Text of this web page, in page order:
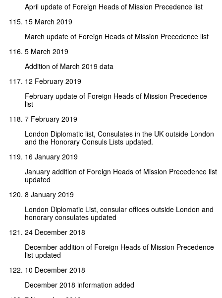
April update of Foreign Heads of Mission Precedence list
15 March 2019
March update of Foreign Heads of Mission Precedence list
5 March 2019
Addition of March 2019 data
12 February 2019
February update of Foreign Heads of Mission Precedence
list
7 February 2019
London Diplomatic list, Consulates in the UK outside London
and the Honorary Consuls Lists updated.
16 January 2019
January addition of Foreign Heads of Mission Precedence list
updated
8 January 2019
London Diplomatic List, consular offices outside London and
honorary consulates updated
24 December 2018
December addition of Foreign Heads of Mission Precedence
list updated
10 December 2018
December 2018 information added